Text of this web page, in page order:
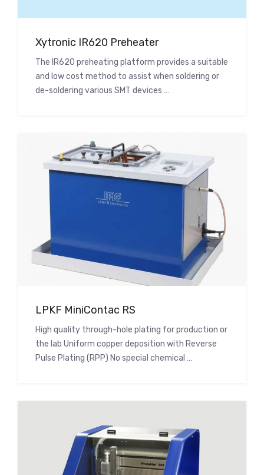
Xytronic IR620 Preheater
The IR620 preheating platform provides a suitable
and low cost method to assist when soldering or
de-soldering various SMT devices …
LPKF MiniContac RS
High quality through-hole plating for production or
the lab Uniform copper deposition with Reverse
Pulse Plating (RPP) No special chemical …